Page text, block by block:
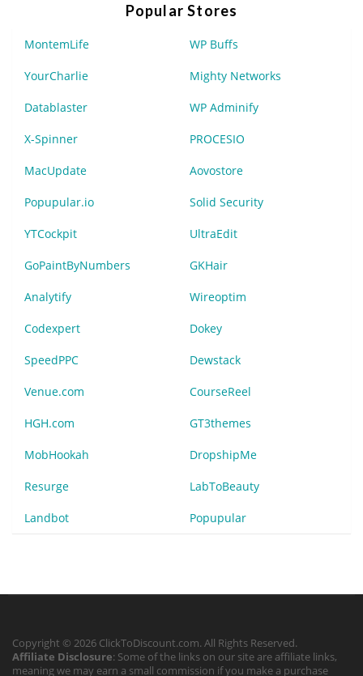
Popular Stores
MontemLife WP Buffs
YourCharlie Mighty Networks
Datablaster WP Adminify
X-Spinner PROCESIO
MacUpdate Aovostore
Popupular.io Solid Security
YTCockpit UltraEdit
GoPaintByNumbers GKHair
Analytify Wireoptim
Codexpert Dokey
SpeedPPC Dewstack
Venue.com CourseReel
HGH.com GT3themes
MobHookah DropshipMe
Resurge LabToBeauty
Landbot Popupular
Copyright © 2026 ClickToDiscount.com. All Rights Reserved.
Affiliate Disclosure: Some of the links on our site are affiliate links,
meaning we may earn a small commission if you make a purchase